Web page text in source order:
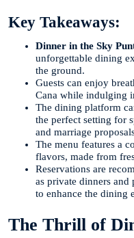
Key Takeaways:
Dinner in the Sky
unforgettable dining
the ground.
Guests can enjoy
Cana while indulging
The dining platform
the perfect setting for
and marriage
The menu features a
flavors, made from
Reservations are
as private dinners and
to enhance the dining
The Thrill of